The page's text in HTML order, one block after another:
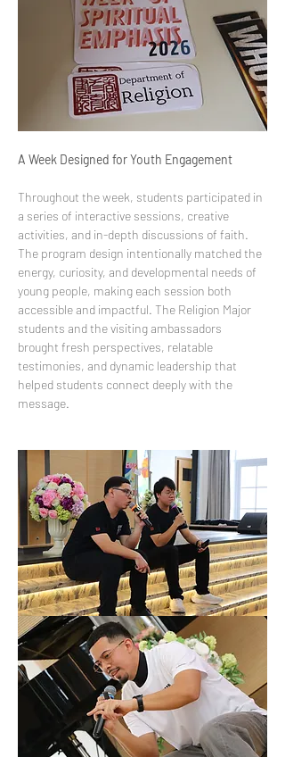
A Week Designed for Youth Engagement
Throughout the week, students participated in
a series of interactive sessions, creative
activities, and in-depth discussions of faith.
The program design intentionally matched the
energy, curiosity, and developmental needs of
young people, making each session both
accessible and impactful. The Religion Major
students and the visiting ambassadors
brought fresh perspectives, relatable
testimonies, and dynamic leadership that
helped students connect deeply with the
message.